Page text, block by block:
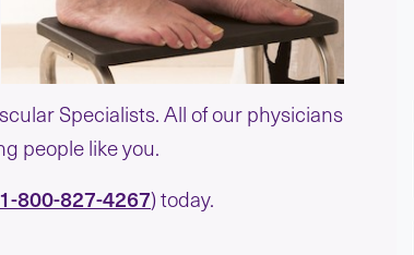
Specialists. All of our physicians
people like you.
1-800-827-4267) today.